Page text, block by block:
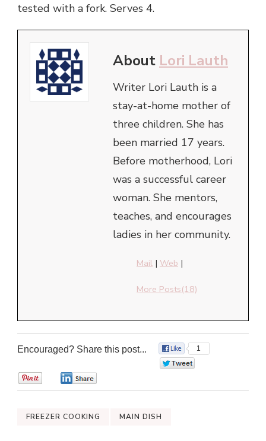
tested with a fork. Serves 4.
About Lori Lauth
Writer Lori Lauth is a
stay-at-home mother of
three children. She has
been married 17 years.
Before motherhood, Lori
was a successful career
woman. She mentors,
teaches, and encourages
ladies in her community.
Mail | Web |
More Posts(18)
Encouraged? Share this post...
1
FREEZER COOKING MAIN DISH